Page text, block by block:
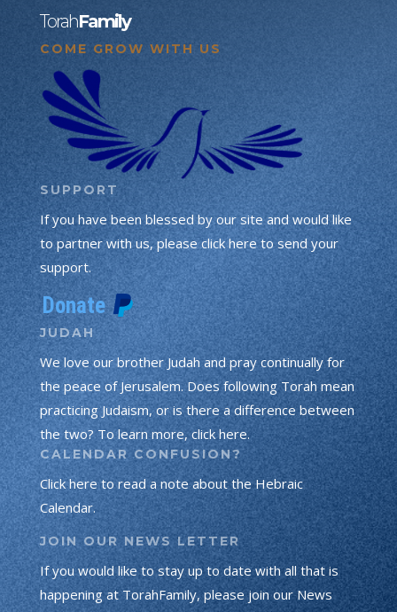
TorahFamily
COME GROW WITH US
SUPPORT
If you have been blessed by our site and would like
to partner with us, please click here to send your
support.
JUDAH
We love our brother Judah and pray continually for
the peace of Jerusalem. Does following Torah mean
practicing Judaism, or is there a difference between
the two? To learn more, click here.
CALENDAR CONFUSION?
Click here to read a note about the Hebraic
Calendar.
JOIN OUR NEWS LETTER
If you would like to stay up to date with all that is
happening at TorahFamily, please join our News